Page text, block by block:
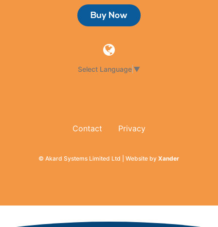
Buy Now
Select Language ▼
Contact Privacy
© Akard Systems Limited Ltd | Website byXander